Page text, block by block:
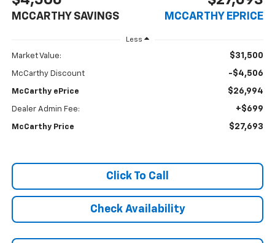
MCCARTHY SAVINGS MCCARTHY EPRICE
Less
Market Value: $31,500
McCarthy Discount -$4,506
McCarthy ePrice $26,994
Dealer Admin Fee: +$699
McCarthy Price $27,693
Click To Call
Check Availability